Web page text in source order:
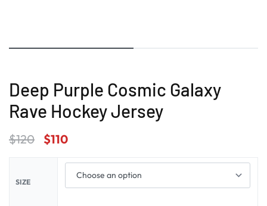
Deep Purple Cosmic Galaxy
Rave Hockey Jersey
$120 $110
SIZE